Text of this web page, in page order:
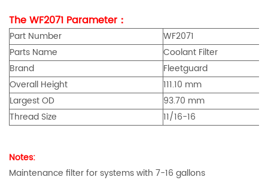
The WF2071 Parameter：
Part Number
WF2071
Parts Name
Coolant Filter
Brand
Fleetguard
Overall Height
111.10 mm
Largest OD
93.70 mm
Thread Size
11/16-16
Notes:
Maintenance filter for systems with 7-16 gallons